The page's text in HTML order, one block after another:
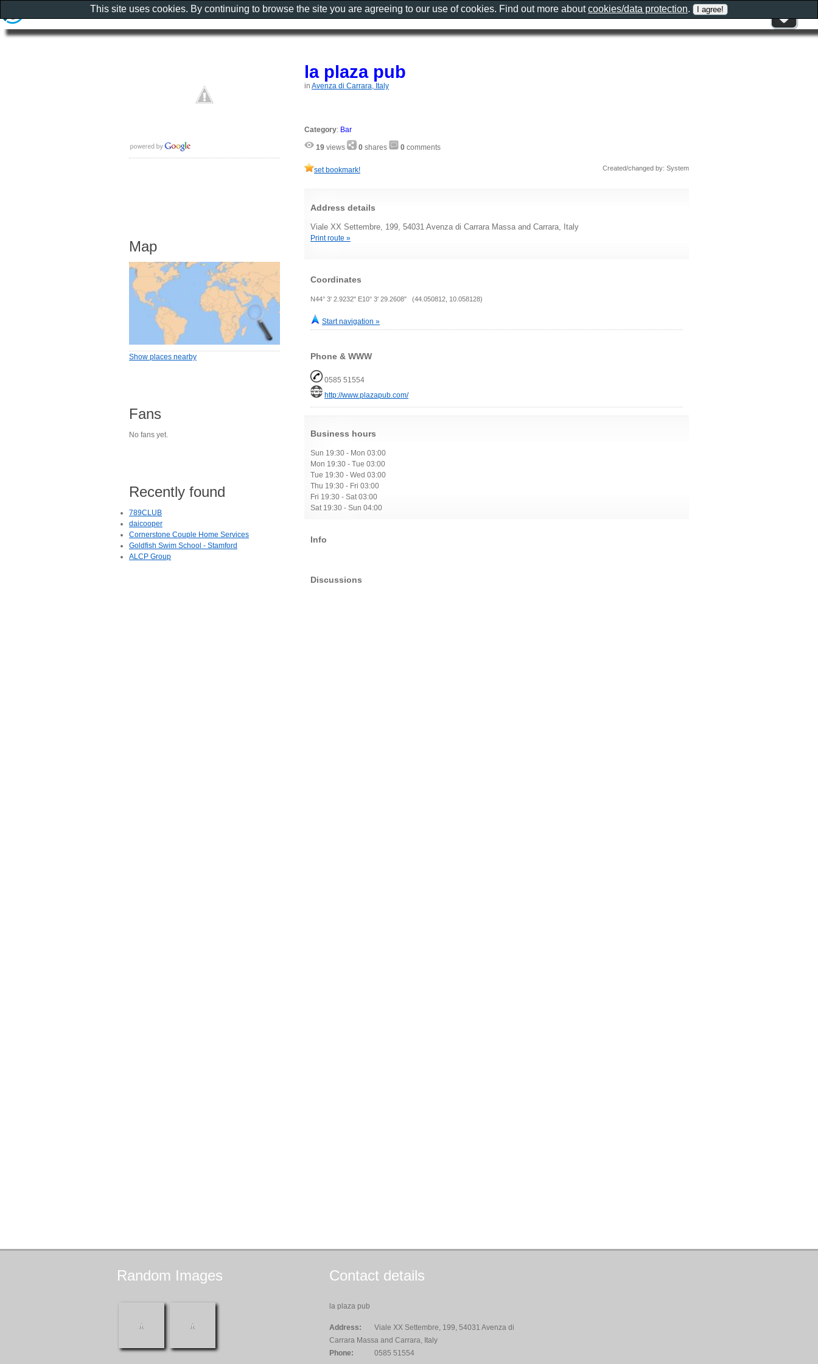
la plaza pub
in Avenza di Carrara, Italy
Category: Bar
19 views 0 shares 0 comments
set bookmark! Created/changed by: System
Address details
Viale XX Settembre, 199, 54031 Avenza di Carrara Massa and Carrara, Italy
Print route »
Coordinates
N44° 3' 2.9232" E10° 3' 29.2608" (44.050812, 10.058128)
Start navigation »
Phone & WWW
0585 51554
http://www.plazapub.com/
Business hours
Sun 19:30 - Mon 03:00
Mon 19:30 - Tue 03:00
Tue 19:30 - Wed 03:00
Thu 19:30 - Fri 03:00
Fri 19:30 - Sat 03:00
Sat 19:30 - Sun 04:00
Info
Discussions
Map
Show places nearby
Fans
No fans yet.
Recently found
789CLUB
daicooper
Cornerstone Couple Home Services
Goldfish Swim School - Stamford
ALCP Group
Random Images Contact details
la plaza pub
Address:
Viale XX Settembre, 199, 54031 Avenza di
Carrara Massa and Carrara, Italy
Phone:
0585 51554
This site uses cookies. By continuing to browse the site you are agreeing to our use of cookies. Find out more aboutcookies/data protection.